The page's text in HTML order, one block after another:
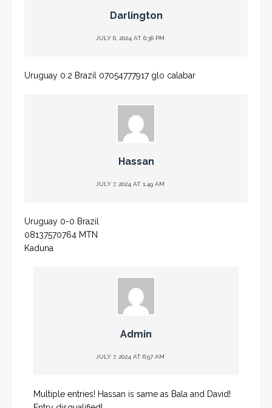
Darlington
JULY 6, 2024 AT 6:36 PM
Uruguay 0:2 Brazil 07054777917 glo calabar
Hassan
JULY 7, 2024 AT 1:49 AM
Uruguay 0-0 Brazil
08137570764 MTN
Kaduna
Admin
JULY 7, 2024 AT 6:57 AM
Multiple entries! Hassan is same as Bala and David!